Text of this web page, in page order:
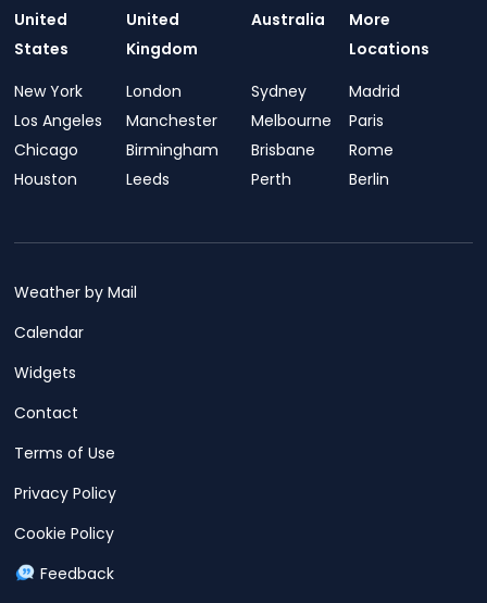
United
States
New York
Los Angeles
Chicago
Houston
United
Kingdom
London
Manchester
Birmingham
Leeds
Australia
Sydney
Melbourne
Brisbane
Perth
More
Locations
Madrid
Paris
Rome
Berlin
Weather by Mail
Calendar
Widgets
Contact
Terms of Use
Privacy Policy
Cookie Policy
Feedback